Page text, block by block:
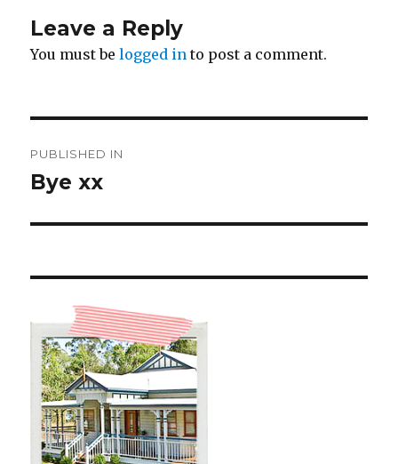
Leave a Reply
You must belogged in to post a comment.
navigation
PUBLISHED IN
Bye xx